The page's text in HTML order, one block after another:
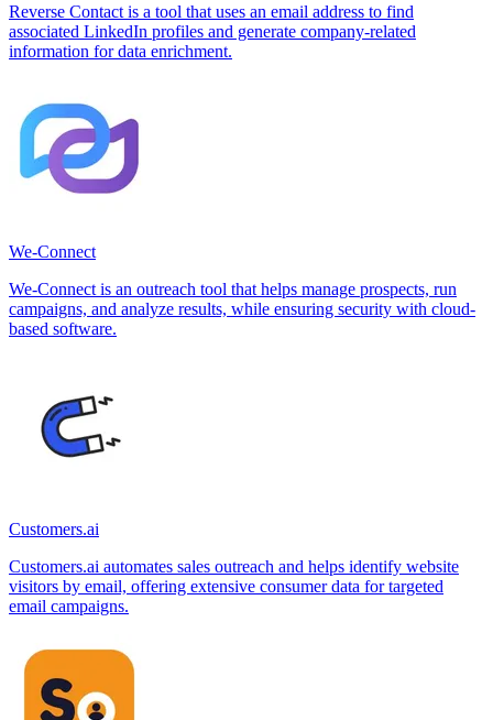
Reverse Contact is a tool that uses an email address to find
associated LinkedIn profiles and generate company-related
information for data enrichment.
We-Connect
We-Connect is an outreach tool that helps manage prospects, run
campaigns, and analyze results, while ensuring security with cloud-
based software.
Customers.ai
Customers.ai automates sales outreach and helps identify website
visitors by email, offering extensive consumer data for targeted
email campaigns.